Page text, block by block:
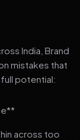
India, Brand
mistakes that
potential:
across too